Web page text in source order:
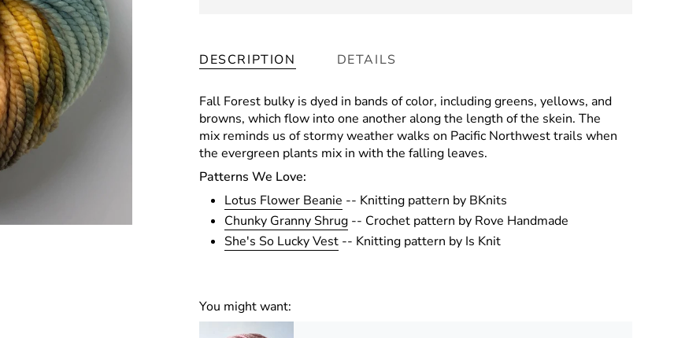
DESCRIPTION DETAILS
Fall Forest bulky is dyed in bands of color, including greens, yellows, and
browns, which flow into one another along the length of the skein. The
mix reminds us of stormy weather walks on Pacific Northwest trails when
the evergreen plants mix in with the falling leaves.
Patterns We Love:
Lotus Flower Beanie -- Knitting pattern by BKnits
Chunky Granny Shrug -- Crochet pattern by Rove Handmade
She's So Lucky Vest -- Knitting pattern by Is Knit
You might want: